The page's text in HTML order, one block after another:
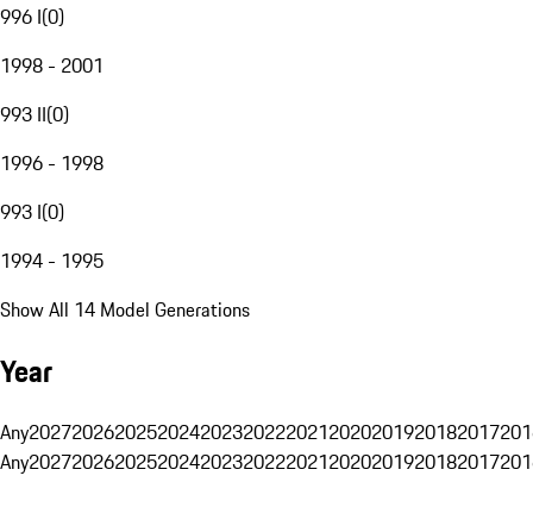
996 I(0)
1998 - 2001
993 II(0)
1996 - 1998
993 I(0)
1994 - 1995
Show All 14 Model Generations
Year
Any20272026202520242023202220212020201920182017
Any20272026202520242023202220212020201920182017